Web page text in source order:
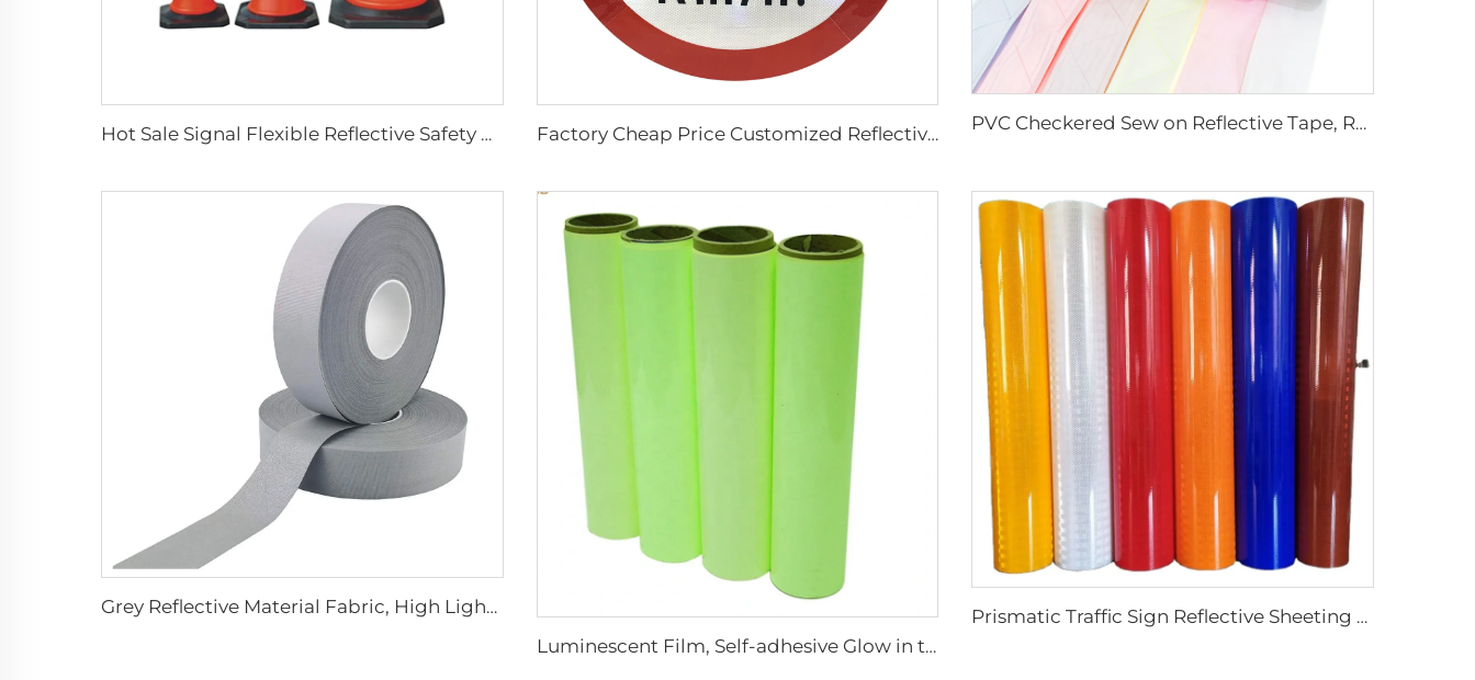
Hot Sale Signal Flexible Reflective Safety Pvc Traffic Road Cones Factory Cheap Price Customized Reflective Traffic Signs for Road Safety PVC Checkered Sew on Reflective Tape, Reflective Material Fabric for Jacket Clothing Vest Bags
Grey Reflective Material Fabric, High Light Sew on Reflective Tape for Clothing Vest Jacket
Luminescent Film, Self-adhesive Glow in the Dark Luminous Paper, Photoluminescent Vinyl Sticker for Decoration
Prismatic Traffic Sign Reflective Sheeting Sticker, Reflective Vinyl, Retro Reflective Film Sheeting for Sign Plate